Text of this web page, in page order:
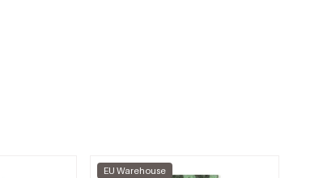
EU Warehouse